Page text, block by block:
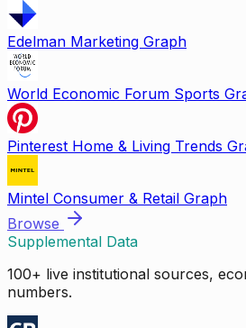
Edelman Marketing Graph
World Economic Forum Sports
Pinterest Home & Living Trends
Mintel Consumer & Retail Graph
Browse
Supplemental Data
100+ live institutional sources,
numbers.